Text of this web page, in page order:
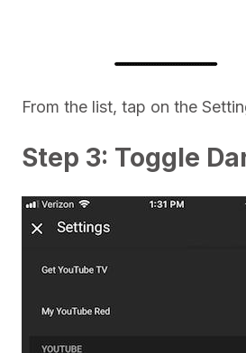
From the list, tap on the
Step 3: Toggle